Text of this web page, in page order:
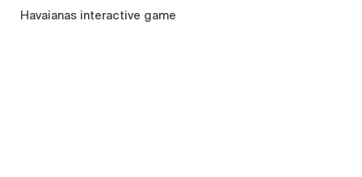
Havaianas interactive game